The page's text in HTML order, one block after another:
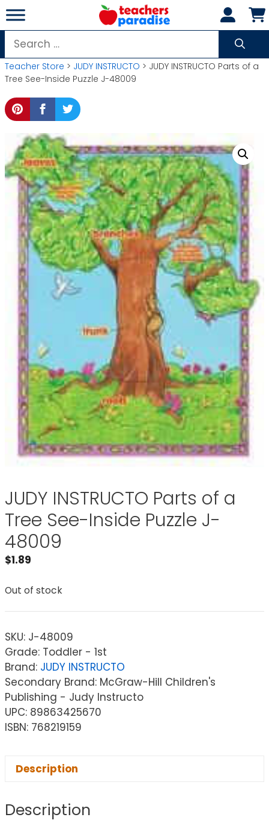
Skip
to
content
Search
for:
Teacher Store > JUDY INSTRUCTO > JUDY INSTRUCTO Parts of a
Tree See-Inside Puzzle J-48009
JUDY INSTRUCTO Parts of a
Tree See-Inside Puzzle J-
48009
$1.89
Out of stock
SKU: J-48009
Grade: Toddler - 1st
Brand: JUDY INSTRUCTO
Secondary Brand: McGraw-Hill Children's
Publishing - Judy Instructo
UPC: 89863425670
ISBN: 768219159
Description
Description